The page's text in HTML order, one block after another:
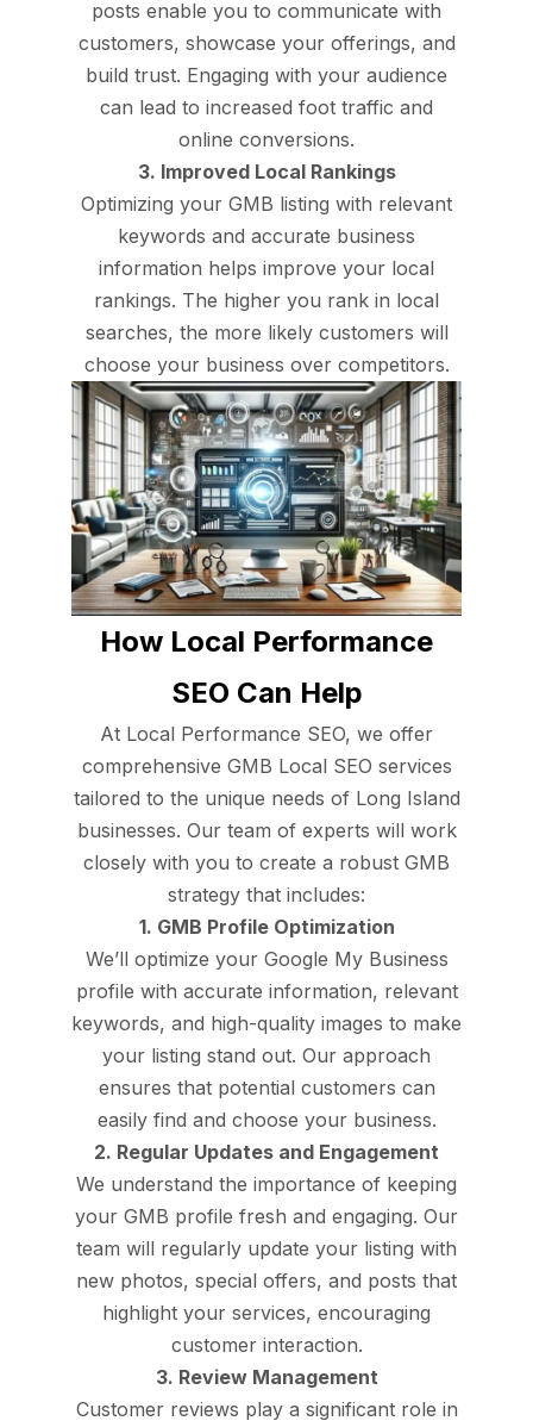
posts enable you to communicate with
customers, showcase your offerings, and
build trust. Engaging with your audience
can lead to increased foot traffic and
online conversions.
3. Improved Local Rankings
Optimizing your GMB listing with relevant
keywords and accurate business
information helps improve your local
rankings. The higher you rank in local
searches, the more likely customers will
choose your business over competitors.
How Local Performance
SEO Can Help
At Local Performance SEO, we offer
comprehensive GMB Local SEO services
tailored to the unique needs of Long Island
businesses. Our team of experts will work
closely with you to create a robust GMB
strategy that includes:
1. GMB Profile Optimization
We’ll optimize your Google My Business
profile with accurate information, relevant
keywords, and high-quality images to make
your listing stand out. Our approach
ensures that potential customers can
easily find and choose your business.
2. Regular Updates and Engagement
We understand the importance of keeping
your GMB profile fresh and engaging. Our
team will regularly update your listing with
new photos, special offers, and posts that
highlight your services, encouraging
customer interaction.
3. Review Management
Customer reviews play a significant role in